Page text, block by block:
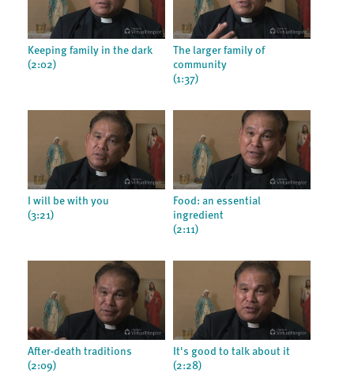
Keeping family in the dark
(2:02)
The larger family of
community
(1:37)
I will be with you
(3:21)
Food: an essential
ingredient
(2:11)
After-death traditions
(2:09)
It's good to talk about it
(2:28)